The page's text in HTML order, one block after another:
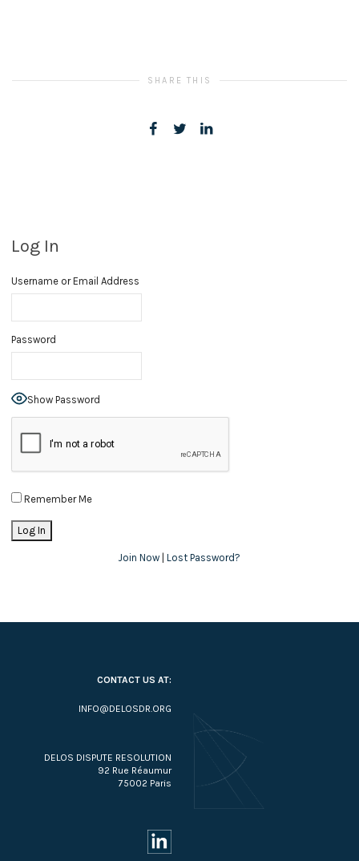
SHARE THIS
Log In
Username or Email Address
Password
Show Password
Remember Me
Join Now | Lost Password?
CONTACT US AT:
INFO@DELOSDR.ORG
DELOS DISPUTE RESOLUTION
92 Rue Réaumur
75002 Paris